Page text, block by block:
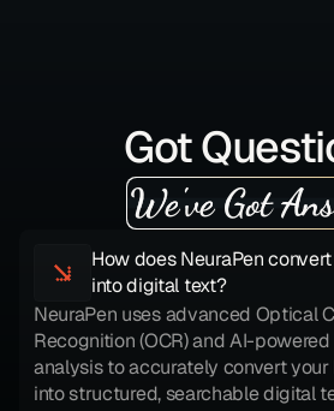
Got
We've Got
How does NeuraPen
into digital text?
NeuraPen uses advanced Optical
Recognition (OCR) and AI-
analysis to accurately convert
into structured, searchable digital